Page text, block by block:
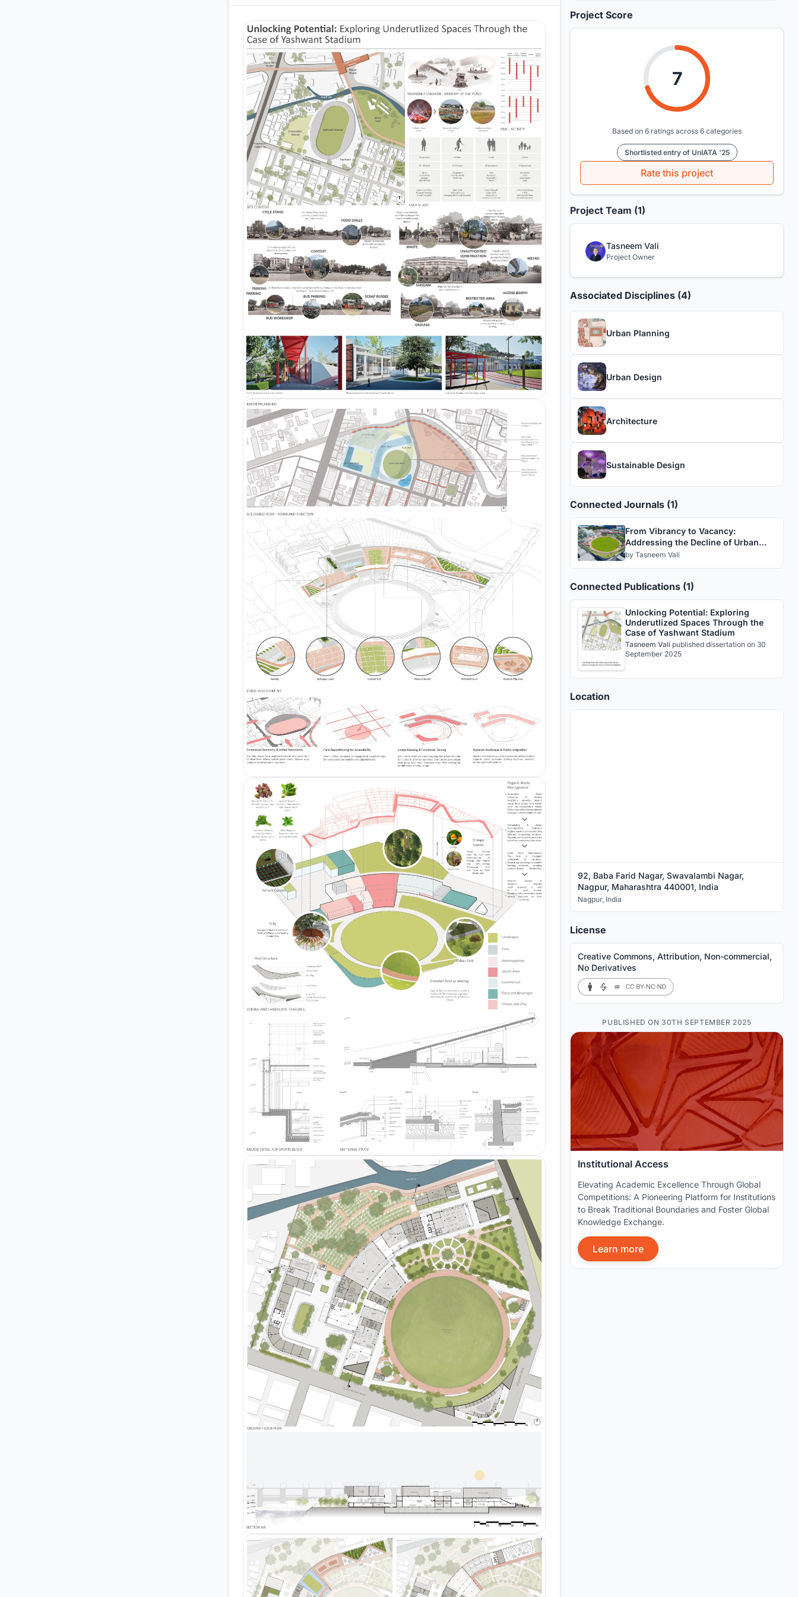
Project Score
7
Based on 6 ratings across 6 categories
Shortlisted entry of UnIATA '25
Rate this project
Project Team (1)
Tasneem Vali
Project Owner
Associated Disciplines (4)
Urban Planning
Urban Design
Architecture
Sustainable Design
Connected Journals (1)
From Vibrancy to Vacancy:
Addressing the Decline of Urban
Structures
by Tasneem Vali
Connected Publications (1)
Unlocking Potential: Exploring
Underutlized Spaces Through the
Case of Yashwant Stadium
Tasneem Vali published dissertation on 30
September 2025
Location
92, Baba Farid Nagar, Swavalambi Nagar,
Nagpur, Maharashtra 440001, India
Nagpur, India
License
Creative Commons, Attribution, Non-commercial,
No Derivatives
PUBLISHED ON 30TH SEPTEMBER 2025
Institutional Access
Elevating Academic Excellence Through Global
Competitions: A Pioneering Platform for Institutions
to Break Traditional Boundaries and Foster Global
Knowledge Exchange.
Learn more